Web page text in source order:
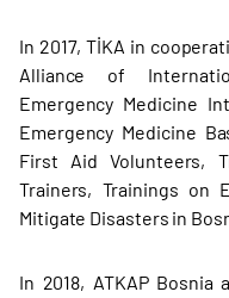
In 2017, TİKA in
Alliance of
Emergency Medicine
Emergency Medicine
First Aid Volunteers,
Trainers, Trainings on
Mitigate Disasters in
In 2018, ATKAP